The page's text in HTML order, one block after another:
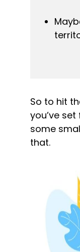
So to hit
you’ve
some
that.